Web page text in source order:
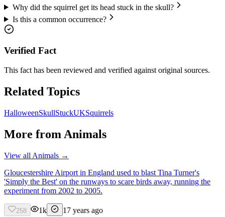
Why did the squirrel get its head stuck in the skull?
Is this a common occurrence?
Verified Fact
This fact has been reviewed and verified against original sources.
Related Topics
HalloweenSkullStuckUKSquirrels
More from Animals
View all Animals →
Gloucestershire Airport in England used to blast Tina Turner's
'Simply the Best' on the runways to scare birds away, running the
experiment from 2002 to 2005.
258 1k 17 years ago